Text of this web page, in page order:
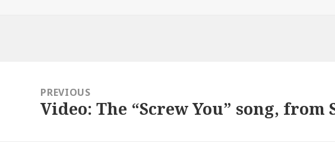
navigationPREVIOUS
Previous
Video: The “Screw You” song, from